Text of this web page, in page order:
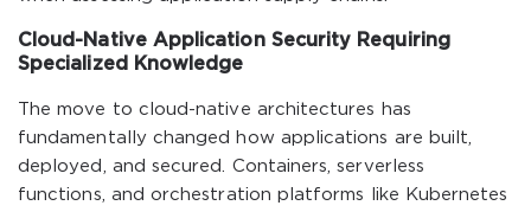
Cloud-Native Application Security Requiring
Specialized Knowledge
The move to cloud-native architectures has
fundamentally changed how applications are built,
deployed, and secured. Containers, serverless
functions, and orchestration platforms like Kubernetes